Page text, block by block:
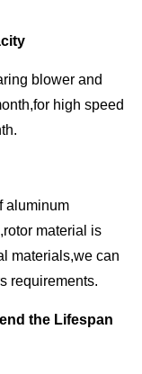
blower and
high speed
aluminum
material is
materials,we can
requirements.
the Lifespan